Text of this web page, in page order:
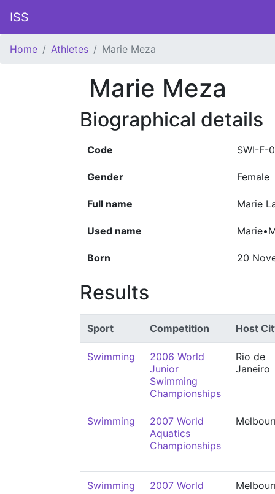
ISS
Home Athletes Marie Meza
Marie Meza
Biographical details
Code SWI-F-
Gender Female
Full name Marie
Used name
Born 20
Results
Sport Competition Host
Swimming
2006 World
Junior
Swimming
Championships
Rio de
Janeiro
Swimming
2007 World
Aquatics
Championships
Swimming
2007 World